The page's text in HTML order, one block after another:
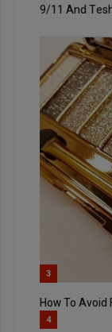
9/11 And
3
How To Avoid
4